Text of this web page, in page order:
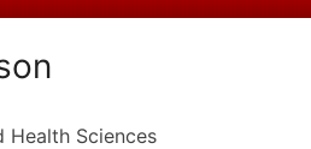
Health Sciences